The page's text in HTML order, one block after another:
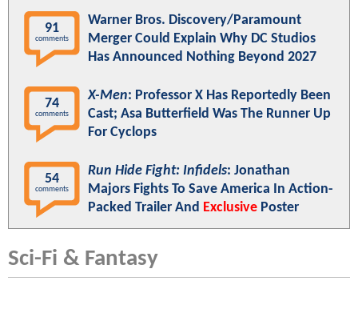
91
comments
Warner Bros. Discovery/Paramount
Merger Could Explain Why DC Studios
Has Announced Nothing Beyond 2027
74
comments
X-Men: Professor X Has Reportedly Been
Cast; Asa Butterfield Was The Runner Up
For Cyclops
54
comments
Run Hide Fight: Infidels: Jonathan
Majors Fights To Save America In Action-
Packed Trailer And Exclusive Poster
Sci-Fi & Fantasy